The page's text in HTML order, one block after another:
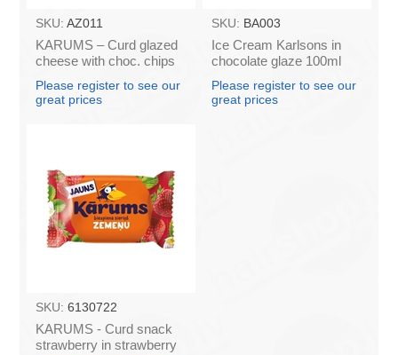
SKU: AZ011
KARUMS – Curd glazed
cheese with choc. chips
45g (in box 40)
Please register to see our
great prices
SKU: BA003
Ice Cream Karlsons in
chocolate glaze 100ml
Please register to see our
great prices
SKU: 6130722
KARUMS - Curd snack
strawberry in strawberry